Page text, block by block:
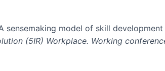
model of skill
(5IR) Workplace. Working